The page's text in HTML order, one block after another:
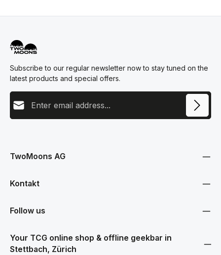
Subscribe to our regular newsletter now to stay tuned on the
latest products and special offers.
Email address
data protection information
TwoMoons AG
Kontakt
Follow us
Your TCG online shop & offline geekbar in
Stettbach, Zürich